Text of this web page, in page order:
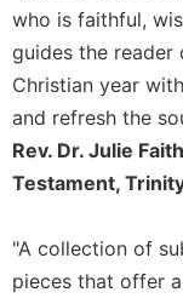
Day
Benedictine
Spirituality
Cistercian
Saint
Benedict
who is faithful,
guides the reader
Christian year
and refresh the
Rev. Dr. Julie
Testament,
"A collection of
pieces that offer